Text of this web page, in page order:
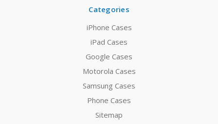
Categories
iPhone Cases
iPad Cases
Google Cases
Motorola Cases
Samsung Cases
Phone Cases
Sitemap